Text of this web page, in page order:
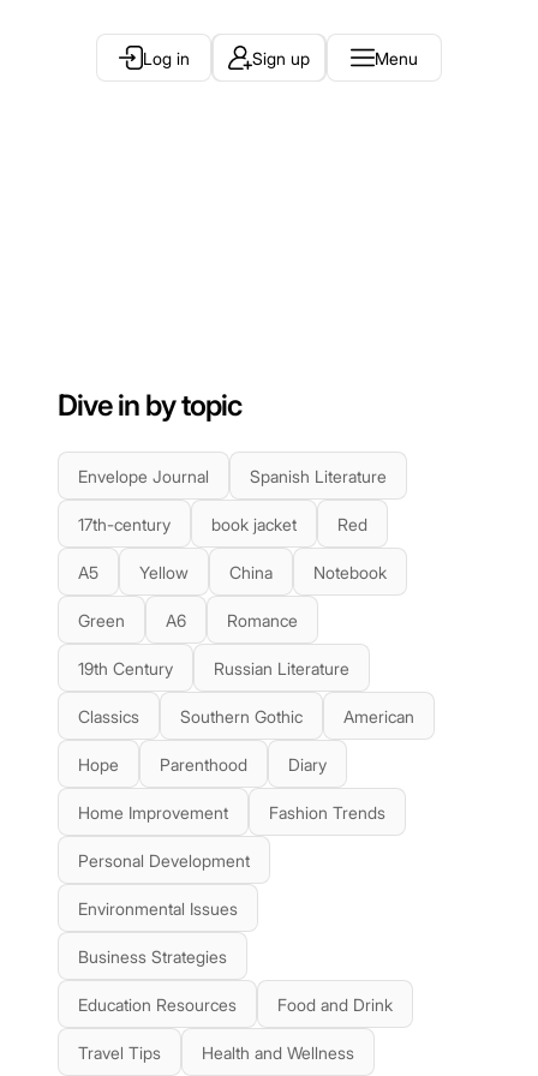
Log in Sign up Menu
Dive in by topic
Envelope Journal Spanish Literature
17th-century book jacket Red
A5 Yellow China Notebook
Green A6 Romance
19th Century Russian Literature
Classics Southern Gothic American
Hope Parenthood Diary
Home Improvement Fashion Trends
Personal Development
Environmental Issues
Business Strategies
Education Resources Food and Drink
Travel Tips Health and Wellness